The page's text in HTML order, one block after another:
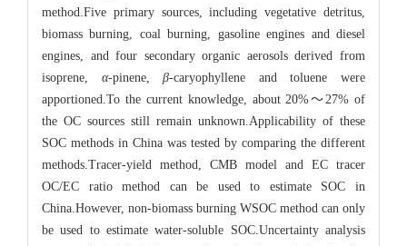
method.Five primary sources, including vegetative detritus,
biomass burning, coal burning, gasoline engines and diesel
engines, and four secondary organic aerosols derived from
isoprene, α-pinene,β-caryophyllene and toluene were
apportioned.To the current knowledge, about 20%～27% of
the OC sources still remain unknown.Applicability of these
SOC methods in China was tested by comparing the different
methods.Tracer-yield method, CMB model and EC tracer
OC/EC ratio method can be used to estimate SOC in
China.However, non-biomass burning WSOC method can only
be used to estimate water-soluble SOC.Uncertainty analysis